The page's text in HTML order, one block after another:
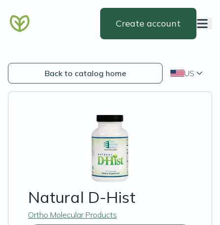
Create account
Back to catalog home US
Natural D-Hist
Ortho Molecular Products